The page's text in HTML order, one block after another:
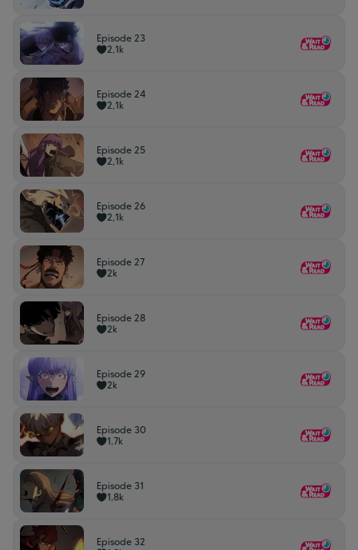
Episode 23
2,1k
Episode 24
2,1k
Episode 25
2,1k
Episode 26
2,1k
Episode 27
2k
Episode 28
2k
Episode 29
2k
Episode 30
1,7k
Episode 31
1,8k
Episode 32